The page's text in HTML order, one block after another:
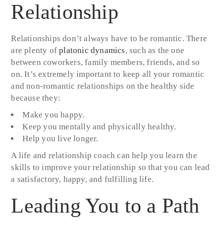
Relationship
Relationships don’t always have to be romantic. There
are plenty ofplatonic dynamics, such as the one
between coworkers, family members, friends, and so
on. It’s extremely important to keep all your romantic
and non-romantic relationships on the healthy side
because they:
Make you happy.
Keep you mentally and physically healthy.
Help you live longer.
A life and relationship coach can help you learn the
skills to improve your relationship so that you can lead
a satisfactory, happy, and fulfilling life.
Leading You to a Path